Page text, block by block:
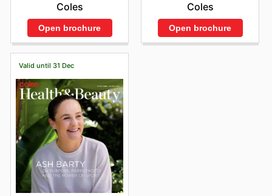
Coles
Open brochure
Coles
Open brochure
Valid until 31 Dec